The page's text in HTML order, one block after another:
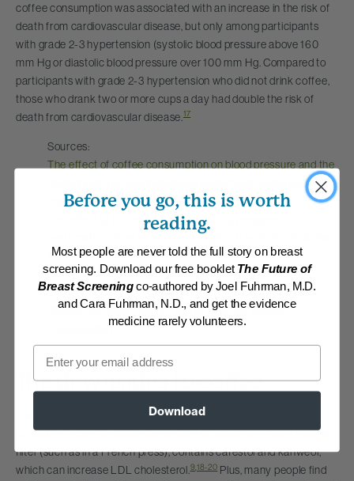
coffee consumption was associated with an increase in the risk of
death from cardiovascular disease, but only among participants
with grade 2-3 hypertension (systolic blood pressure above 160
mm Hg or diastolic blood pressure over 100 mm Hg. Compared to
participants with grade 2-3 hypertension who did not drink coffee,
those who drank two or more cups a day had double the risk of
death from cardiovascular disease. 17
Sources:
The effect of coffee consumption on blood pressure and the
development of hypertension: a systematic review and
meta-analysis
The effect of chlorogenic acid on blood pressure: a
systematic review and meta-analysis of randomized clinical
trials
Coffee and Endothelial Function: A Coffee Paradox?
Coffee and Green Tea Consumption and Cardiovascular
Disease Mortality Among People With and Without
Hypertension
The downsides to coffee
There are a few negative effects of coffee that are worth
considering. Coffee, especially when it is prepared without a paper
filter (such as in a French press), contains cafestol and kahweol,
which can increase LDL cholesterol.918-20Plus, many people find
Before you go, this is worth
reading.
Most people are never told the full story on breast
screening. Download our free booklet The Future of
Breast Screeningco-authored by Joel Fuhrman, M.D.
and Cara Fuhrman, N.D., and get the evidence
medicine rarely volunteers.
Email
Download